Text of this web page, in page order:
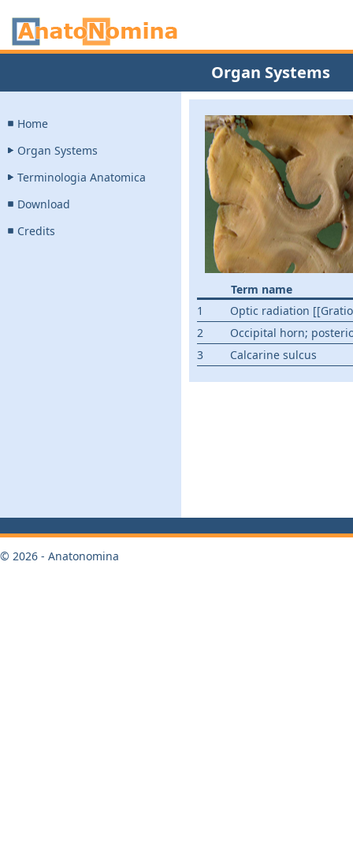
Organ Systems
Home
Organ Systems
Terminologia Anatomica
Download
Credits
Term name
1
Optic radiation
2
Occipital horn;
3
Calcarine sulcus
© 2026 - Anatonomina